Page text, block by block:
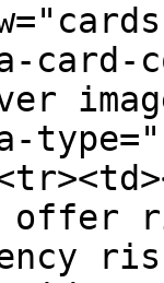
card-
offer